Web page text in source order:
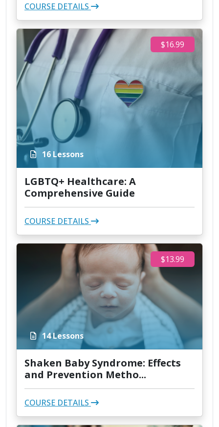
COURSE DETAILS
$16.99
16 Lessons
LGBTQ+ Healthcare: A
Comprehensive Guide
COURSE DETAILS
$13.99
14 Lessons
Shaken Baby Syndrome: Effects
and Prevention Metho...
COURSE DETAILS